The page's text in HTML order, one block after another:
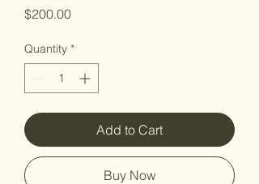
$200.00Price
Quantity *
Add to Cart
Buy Now